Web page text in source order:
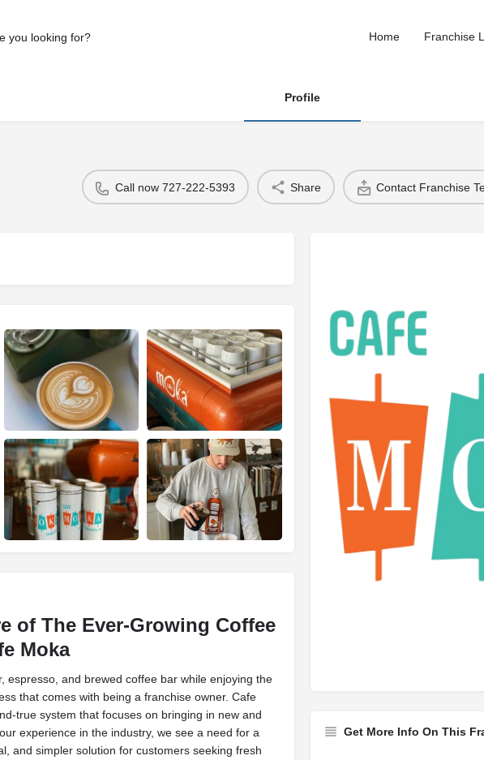
Home Franchise
Profile
Call now 727-222-5393 Share Contact Franchise
of The Ever-Growing Coffee
Moka
espresso, and brewed coffee bar while enjoying the
that comes with being a franchise owner. Cafe
true system that focuses on bringing in new and
experience in the industry, we see a need for a
and simpler solution for customers seeking fresh
Get More Info On This